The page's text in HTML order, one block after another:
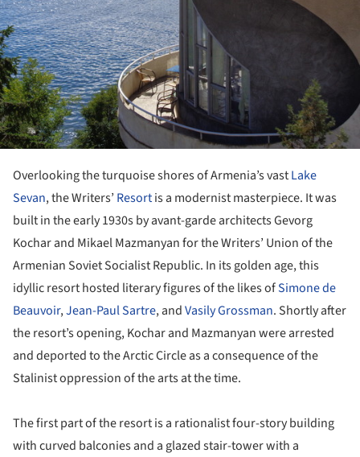
Overlooking the turquoise shores of Armenia’s vastLake
Sevan, the Writers’ Resortis a modernist masterpiece. It was
built in the early 1930s by avant-garde architects Gevorg
Kochar and Mikael Mazmanyan for the Writers’ Union of the
Armenian Soviet Socialist Republic. In its golden age, this
idyllic resort hosted literary figures of the likes ofSimone de
Beauvoir,Jean-Paul Sartre, andVasily Grossman. Shortly after
the resort’s opening, Kochar and Mazmanyan were arrested
and deported to the Arctic Circle as a consequence of the
Stalinist oppression of the arts at the time.
The first part of the resort is a rationalist four-story building
with curved balconies and a glazed stair-tower with a